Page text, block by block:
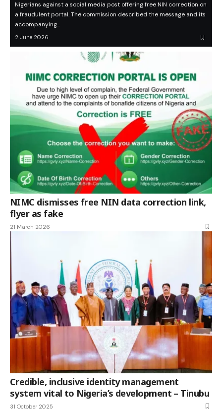
Nigerians against a social media post offering free NIN correction on
a fraudulent portal. The commission described the message and its
accompanying…
2 June 2026
NIMC dismisses free NIN data correction link,
flyer as fake
21 March 2026
Credible, inclusive identity management
system vital to Nigeria’s development – Tinubu
31 October 2025